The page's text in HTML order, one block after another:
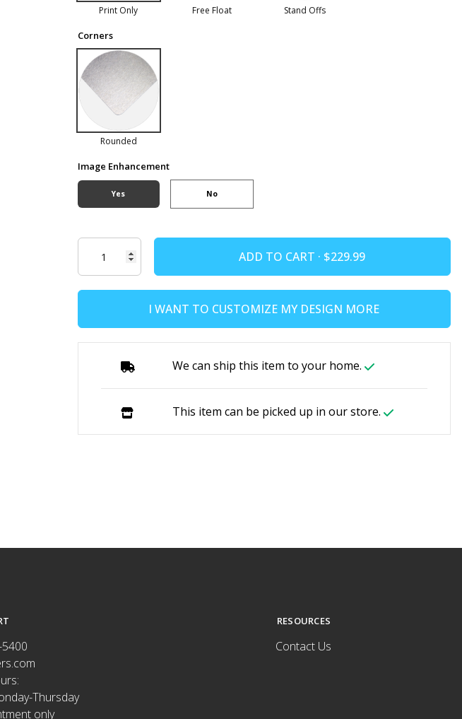
Print Only Free Float Stand Offs
Corners
Rounded
Image Enhancement
Yes No
ADD TO CART ·
I WANT TO CUSTOMIZE MY DESIGN MORE
We can ship this item to your home.
This item can be picked up in our store.
Thursday
only
RESOURCES
Contact Us